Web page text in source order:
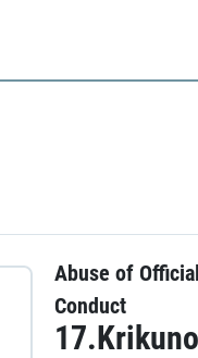
Abuse of
Conduct